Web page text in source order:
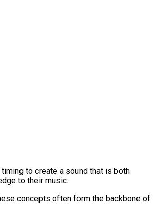
to create a sound that is both
to their music.
concepts often form the backbone of